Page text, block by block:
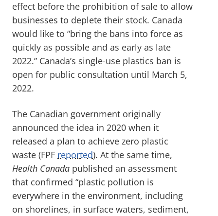
effect before the prohibition of sale to allow
businesses to deplete their stock. Canada
would like to “bring the bans into force as
quickly as possible and as early as late
2022.” Canada’s single-use plastics ban is
open for public consultation until March 5,
2022.
The Canadian government originally
announced the idea in 2020 when it
released a plan to achieve zero plastic
waste (FPF reported). At the same time,
Health Canada published an assessment
that confirmed “plastic pollution is
everywhere in the environment, including
on shorelines, in surface waters, sediment,